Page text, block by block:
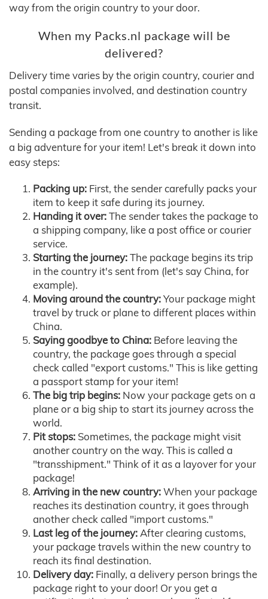
way from the origin country to your door.
When my Packs.nl package will be
delivered?
Delivery time varies by the origin country, courier and
postal companies involved, and destination country
transit.
Sending a package from one country to another is like
a big adventure for your item! Let's break it down into
easy steps:
Packing up: First, the sender carefully packs your
item to keep it safe during its journey.
Handing it over:The sender takes the package to
a shipping company, like a post office or courier
service.
Starting the journey:The package begins its trip
in the country it's sent from (let's say China, for
example).
Moving around the country:Your package might
travel by truck or plane to different places within
China.
Saying goodbye to China: Before leaving the
country, the package goes through a special
check called "export customs." This is like getting
a passport stamp for your item!
The big trip begins: Now your package gets on a
plane or a big ship to start its journey across the
world.
Pit stops: Sometimes, the package might visit
another country on the way. This is called a
"transshipment." Think of it as a layover for your
package!
Arriving in the new country:When your package
reaches its destination country, it goes through
another check called "import customs."
Last leg of the journey:After clearing customs,
your package travels within the new country to
reach its final destination.
Delivery day: Finally, a delivery person brings the
package right to your door! Or you get a